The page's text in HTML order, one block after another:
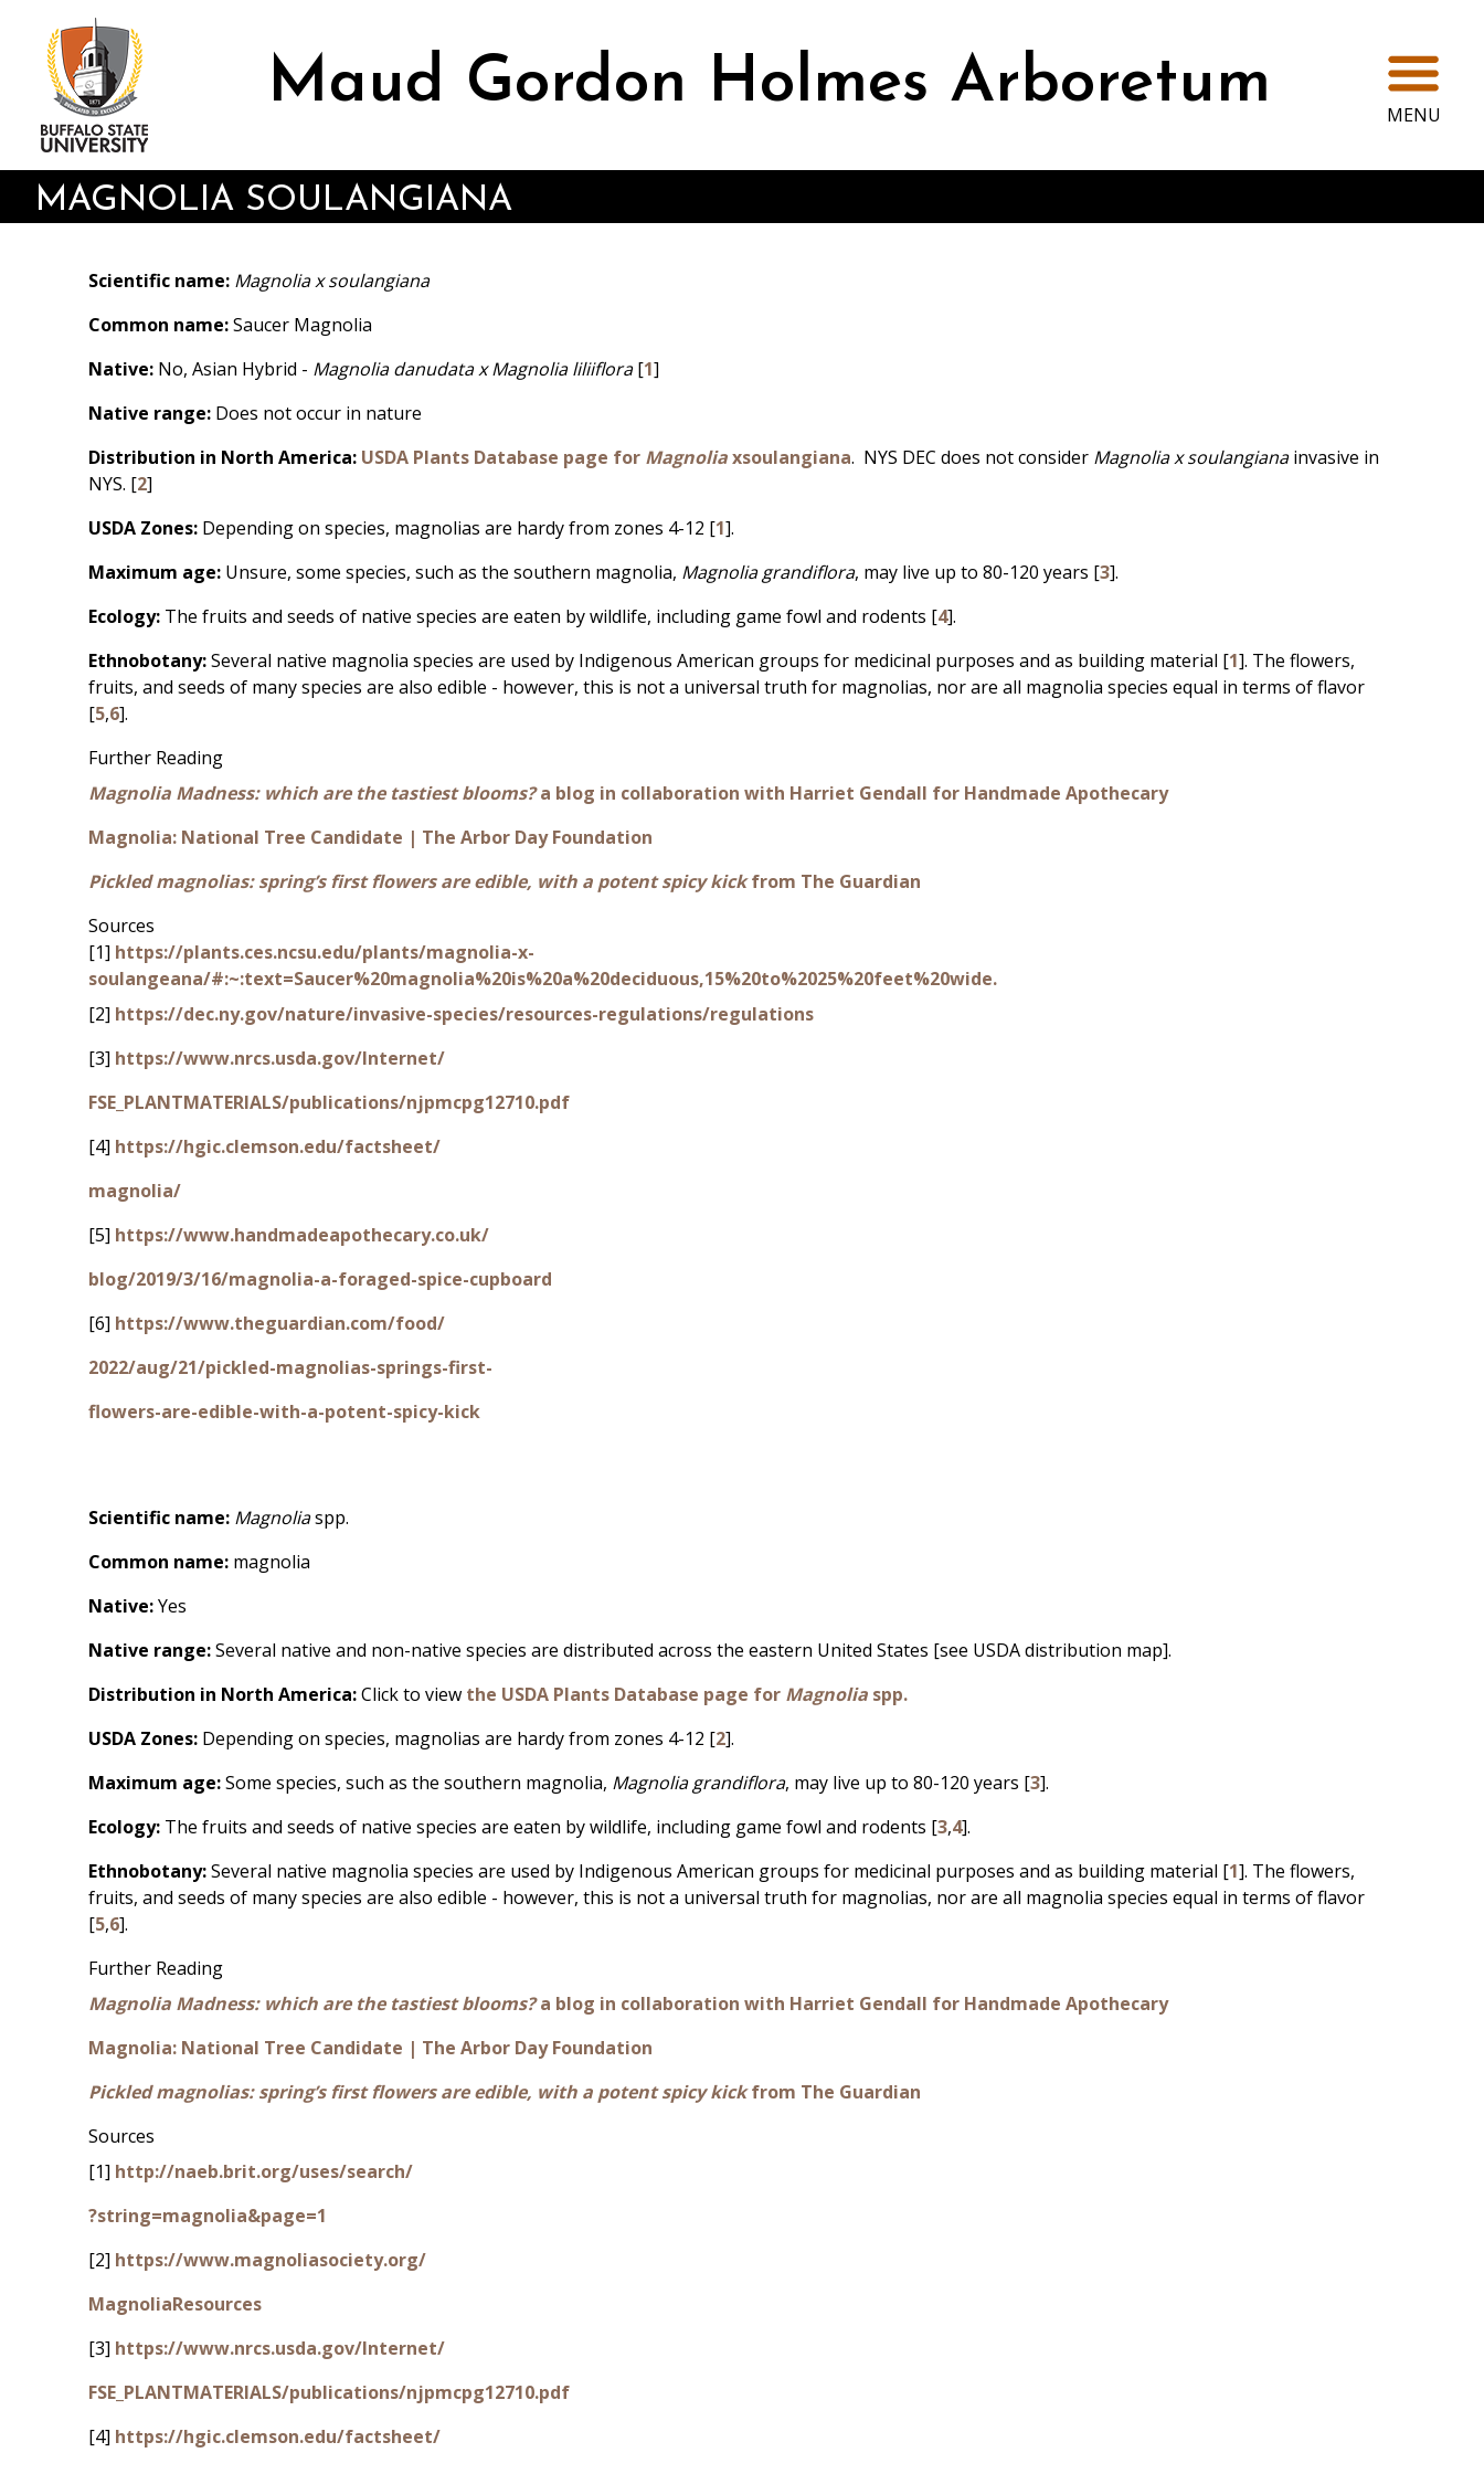
content
Maud Gordon Holmes Arboretum MENU
MAGNOLIA SOULANGIANA
Scientific name: Magnolia x soulangiana
Common name:Saucer Magnolia
Native: No, Asian Hybrid - Magnolia danudata x Magnolia liliiflora[1]
Native range: Does not occur in nature
Distribution in North America: USDA Plants Database page for Magnoliaxsoulangiana. NYS DEC does not consider Magnolia x soulangianainvasive in
NYS. [2]
USDA Zones: Depending on species, magnolias are hardy from zones 4-12 [1].
Maximum age: Unsure, some species, such as the southern magnolia, Magnolia grandiflora, may live up to 80-120 years [3].
Ecology: The fruits and seeds of native species are eaten by wildlife, including game fowl and rodents [4].
Ethnobotany:Several native magnolia species are used by Indigenous American groups for medicinal purposes and as building material [1]. The flowers,
fruits, and seeds of many species are also edible - however, this is not a universal truth for magnolias, nor are all magnolia species equal in terms of flavor
[5,6].
Further Reading
Magnolia Madness: which are the tastiest blooms?a blog in collaboration with Harriet Gendall for Handmade Apothecary
Magnolia: National Tree Candidate | The Arbor Day Foundation
Pickled magnolias: spring’s first flowers are edible, with a potent spicy kickfrom The Guardian
Sources
[1] https://plants.ces.ncsu.edu/plants/magnolia-x-
soulangeana/#:~:text=Saucer%20magnolia%20is%20a%20deciduous,15%20to%2025%20feet%20wide.
[2] https://dec.ny.gov/nature/invasive-species/resources-regulations/regulations
[3] https://www.nrcs.usda.gov/Internet/
FSE_PLANTMATERIALS/publications/njpmcpg12710.pdf
[4] https://hgic.clemson.edu/factsheet/
magnolia/
[5] https://www.handmadeapothecary.co.uk/
blog/2019/3/16/magnolia-a-foraged-spice-cupboard
[6] https://www.theguardian.com/food/
2022/aug/21/pickled-magnolias-springs-first-
flowers-are-edible-with-a-potent-spicy-kick
Scientific name: Magnoliaspp.
Common name: magnolia
Native:Yes
Native range:Several native and non-native species are distributed across the eastern United States [see USDA distribution map].
Distribution in North America:Click to view the USDA Plants Database page for Magnolia spp.
USDA Zones: Depending on species, magnolias are hardy from zones 4-12 [2].
Maximum age:Some species, such as the southern magnolia, Magnolia grandiflora, may live up to 80-120 years [3].
Ecology: The fruits and seeds of native species are eaten by wildlife, including game fowl and rodents [3,4].
Ethnobotany:Several native magnolia species are used by Indigenous American groups for medicinal purposes and as building material [1]. The flowers,
fruits, and seeds of many species are also edible - however, this is not a universal truth for magnolias, nor are all magnolia species equal in terms of flavor
[5,6].
Further Reading
Magnolia Madness: which are the tastiest blooms?a blog in collaboration with Harriet Gendall for Handmade Apothecary
Magnolia: National Tree Candidate | The Arbor Day Foundation
Pickled magnolias: spring’s first flowers are edible, with a potent spicy kickfrom The Guardian
Sources
[1] http://naeb.brit.org/uses/search/
?string=magnolia&page=1
[2] https://www.magnoliasociety.org/
MagnoliaResources
[3] https://www.nrcs.usda.gov/Internet/
FSE_PLANTMATERIALS/publications/njpmcpg12710.pdf
[4] https://hgic.clemson.edu/factsheet/